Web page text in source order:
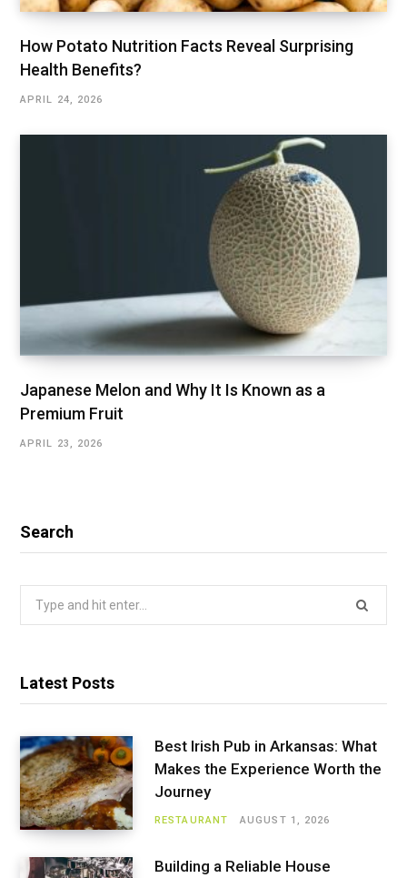
How Potato Nutrition Facts Reveal Surprising
Health Benefits?
APRIL 24, 2026
Japanese Melon and Why It Is Known as a
Premium Fruit
APRIL 23, 2026
Search
Latest Posts
Best Irish Pub in Arkansas: What
Makes the Experience Worth the
Journey
RESTAURANT AUGUST 1, 2026
Building a Reliable House